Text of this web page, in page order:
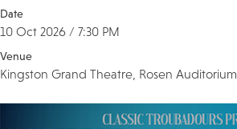
Date
10 Oct 2026 / 7:30 PM
Venue
Kingston Grand Theatre, Rosen Auditorium